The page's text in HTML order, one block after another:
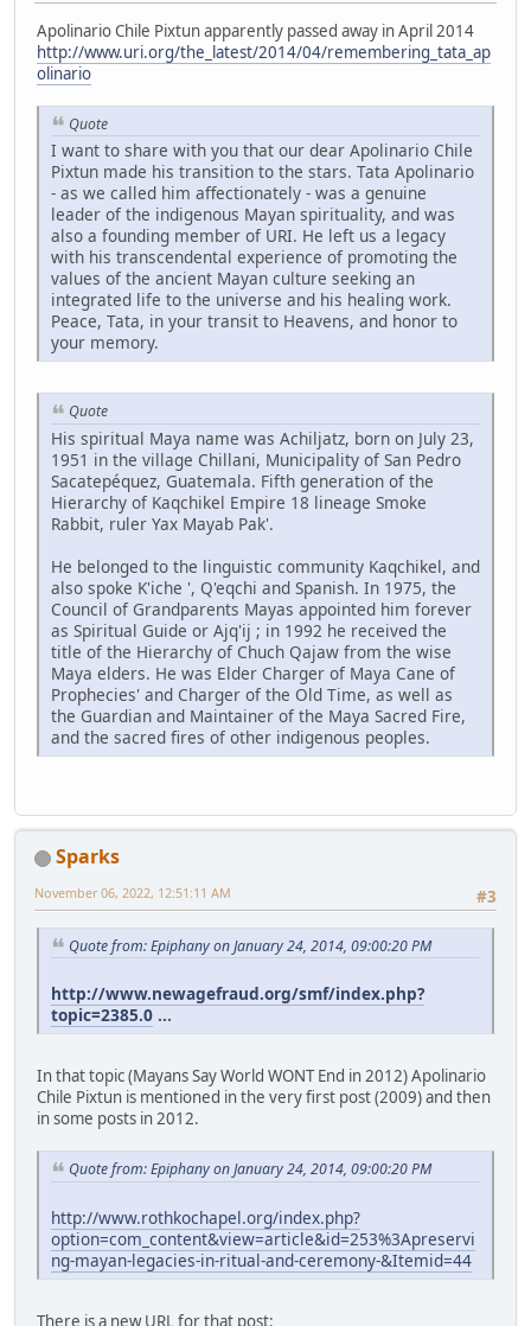
Apolinario Chile Pixtun apparently passed away in April 2014
http://www.uri.org/the_latest/2014/04/remembering_tata_ap
olinario
Quote
I want to share with you that our dear Apolinario Chile
Pixtun made his transition to the stars. Tata Apolinario
- as we called him affectionately - was a genuine
leader of the indigenous Mayan spirituality, and was
also a founding member of URI. He left us a legacy
with his transcendental experience of promoting the
values of the ancient Mayan culture seeking an
integrated life to the universe and his healing work.
Peace, Tata, in your transit to Heavens, and honor to
your memory.
Quote
His spiritual Maya name was Achiljatz, born on July 23,
1951 in the village Chillani, Municipality of San Pedro
Sacatepéquez, Guatemala. Fifth generation of the
Hierarchy of Kaqchikel Empire 18 lineage Smoke
Rabbit, ruler Yax Mayab Pak'.
He belonged to the linguistic community Kaqchikel, and
also spoke K'iche ', Q'eqchi and Spanish. In 1975, the
Council of Grandparents Mayas appointed him forever
as Spiritual Guide or Ajq'ij ; in 1992 he received the
title of the Hierarchy of Chuch Qajaw from the wise
Maya elders. He was Elder Charger of Maya Cane of
Prophecies' and Charger of the Old Time, as well as
the Guardian and Maintainer of the Maya Sacred Fire,
and the sacred fires of other indigenous peoples.
Sparks
#3
November 06, 2022, 12:51:11 AM
Quote from: Epiphany on January 24, 2014, 09:00:20 PM
http://www.newagefraud.org/smf/index.php?
topic=2385.0 ...
In that topic (Mayans Say World WONT End in 2012) Apolinario
Chile Pixtun is mentioned in the very first post (2009) and then
in some posts in 2012.
Quote from: Epiphany on January 24, 2014, 09:00:20 PM
http://www.rothkochapel.org/index.php?
option=com_content&view=article&id=253%3Apreservi
ng-mayan-legacies-in-ritual-and-ceremony-&Itemid=44
There is a new URL for that post: